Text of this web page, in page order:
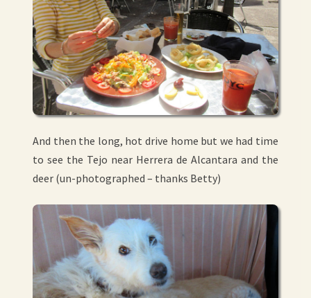
And then the long, hot drive home but we had time
to see the Tejo near Herrera de Alcantara and the
deer (un-photographed – thanks Betty)